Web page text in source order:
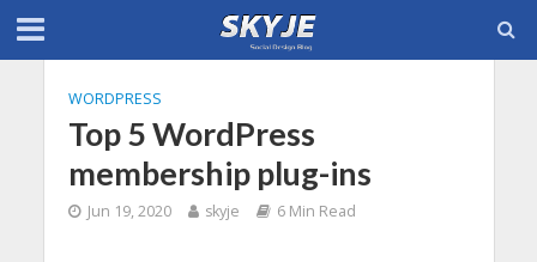
WORDPRESS
Top 5 WordPress
membership plug-ins
Jun 19, 2020 skyje 6 Min Read